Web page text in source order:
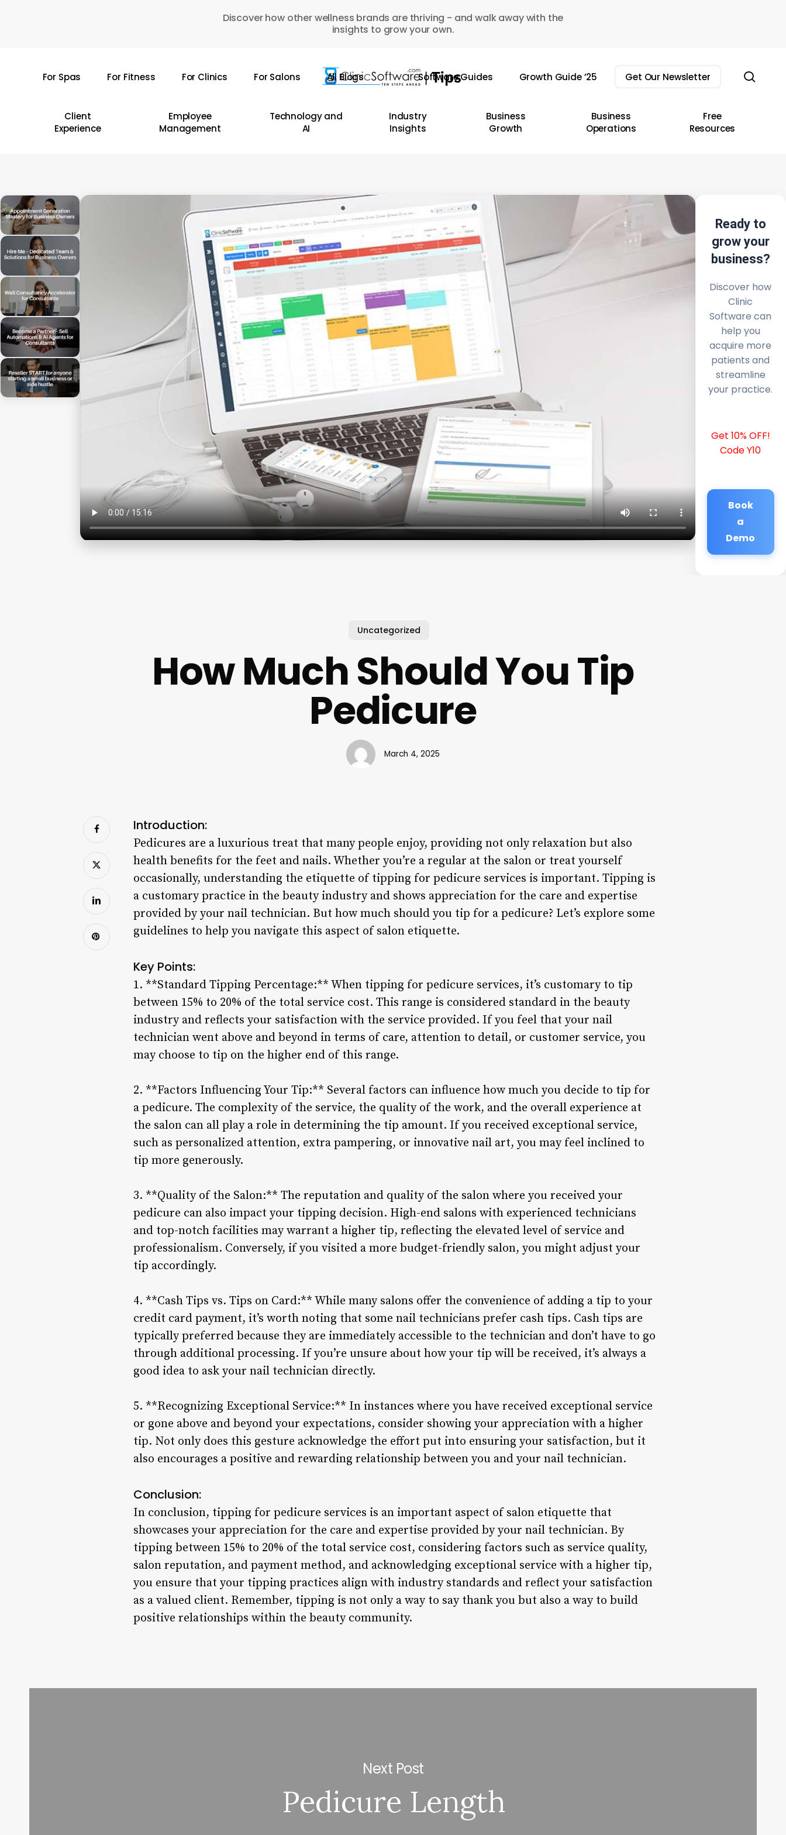
Discover how other wellness brands are thriving - and walk away with the
insights to grow your own.
For Spas For Fitness For Clinics For Salons All Blogs Software Guides Growth Guide ’25 Get Our Newsletter
Client
Experience
Employee
Management
Technology and
AI
Industry
Insights
Business
Growth
Business
Operations
Free
Resources
Ready to
grow your
business?
Discover how
Clinic
Software can
help you
acquire more
patients and
streamline
your practice.
Get 10% OFF!
Code Y10
Book
a
Demo
Uncategorized
How Much Should You Tip
Pedicure
March 4, 2025
Introduction:
Pedicures are a luxurious treat that many people enjoy, providing not only relaxation but also
health benefits for the feet and nails. Whether you’re a regular at the salon or treat yourself
occasionally, understanding the etiquette of tipping for pedicure services is important. Tipping is
a customary practice in the beauty industry and shows appreciation for the care and expertise
provided by your nail technician. But how much should you tip for a pedicure? Let’s explore some
guidelines to help you navigate this aspect of salon etiquette.
Key Points:
1. **Standard Tipping Percentage:** When tipping for pedicure services, it’s customary to tip
between 15% to 20% of the total service cost. This range is considered standard in the beauty
industry and reflects your satisfaction with the service provided. If you feel that your nail
technician went above and beyond in terms of care, attention to detail, or customer service, you
may choose to tip on the higher end of this range.
2. **Factors Influencing Your Tip:** Several factors can influence how much you decide to tip for
a pedicure. The complexity of the service, the quality of the work, and the overall experience at
the salon can all play a role in determining the tip amount. If you received exceptional service,
such as personalized attention, extra pampering, or innovative nail art, you may feel inclined to
tip more generously.
3. **Quality of the Salon:** The reputation and quality of the salon where you received your
pedicure can also impact your tipping decision. High-end salons with experienced technicians
and top-notch facilities may warrant a higher tip, reflecting the elevated level of service and
professionalism. Conversely, if you visited a more budget-friendly salon, you might adjust your
tip accordingly.
4. **Cash Tips vs. Tips on Card:** While many salons offer the convenience of adding a tip to your
credit card payment, it’s worth noting that some nail technicians prefer cash tips. Cash tips are
typically preferred because they are immediately accessible to the technician and don’t have to go
through additional processing. If you’re unsure about how your tip will be received, it’s always a
good idea to ask your nail technician directly.
5. **Recognizing Exceptional Service:** In instances where you have received exceptional service
or gone above and beyond your expectations, consider showing your appreciation with a higher
tip. Not only does this gesture acknowledge the effort put into ensuring your satisfaction, but it
also encourages a positive and rewarding relationship between you and your nail technician.
Conclusion:
In conclusion, tipping for pedicure services is an important aspect of salon etiquette that
showcases your appreciation for the care and expertise provided by your nail technician. By
tipping between 15% to 20% of the total service cost, considering factors such as service quality,
salon reputation, and payment method, and acknowledging exceptional service with a higher tip,
you ensure that your tipping practices align with industry standards and reflect your satisfaction
as a valued client. Remember, tipping is not only a way to say thank you but also a way to build
positive relationships within the beauty community.
Next Post
Pedicure Length